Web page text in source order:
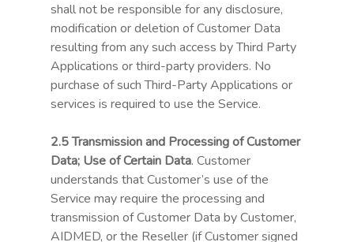
shall not be responsible for any disclosure,
modification or deletion of Customer Data
resulting from any such access by Third Party
Applications or third-party providers. No
purchase of such Third-Party Applications or
services is required to use the Service.
2.5 Transmission and Processing of Customer
Data; Use of Certain Data. Customer
understands that Customer’s use of the
Service may require the processing and
transmission of Customer Data by Customer,
AIDMED, or the Reseller (if Customer signed